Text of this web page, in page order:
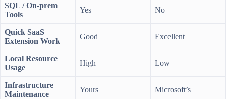
SQL / On-prem
Tools
Yes No
Quick SaaS
Extension Work
Good Excellent
Local Resource
Usage
High Low
Infrastructure
Maintenance
Yours Microsoft’s